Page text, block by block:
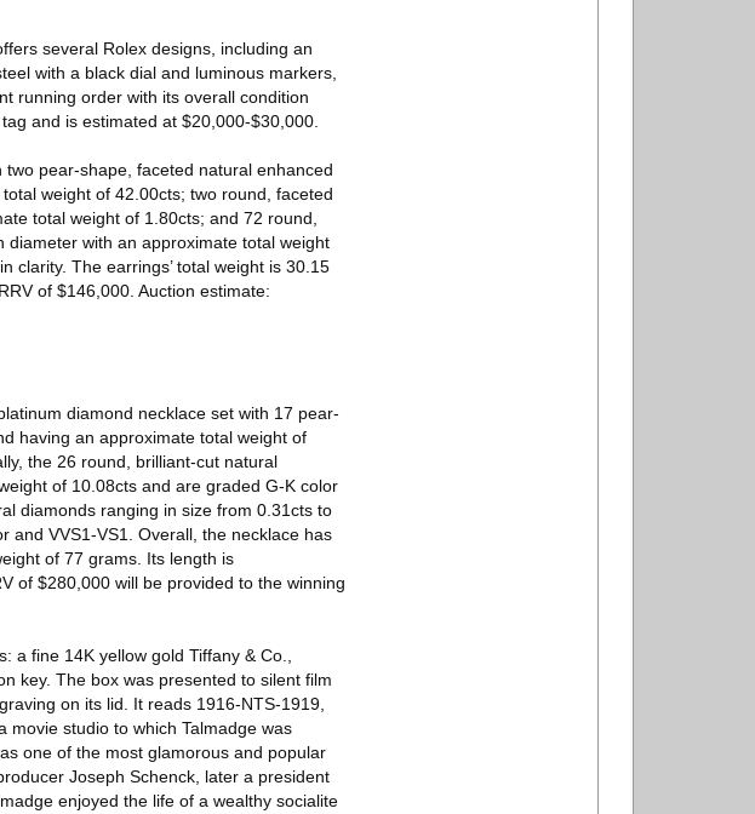
several Rolex designs, including an
with a black dial and luminous markers,
running order with its overall condition
and is estimated at $20,000-$30,000.
pear-shape, faceted natural enhanced
weight of 42.00cts; two round, faceted
total weight of 1.80cts; and 72 round,
with an approximate total weight
clarity. The earrings’ total weight is 30.15
of $146,000. Auction estimate:
diamond necklace set with 17 pear-
having an approximate total weight of
the 26 round, brilliant-cut natural
of 10.08cts and are graded G-K color
diamonds ranging in size from 0.31cts to
and VVS1-VS1. Overall, the necklace has
of 77 grams. Its length is
of $280,000 will be provided to the winning
a fine 14K yellow gold Tiffany & Co.,
key. The box was presented to silent film
on its lid. It reads 1916-NTS-1919,
studio to which Talmadge was
one of the most glamorous and popular
Joseph Schenck, later a president
enjoyed the life of a wealthy socialite